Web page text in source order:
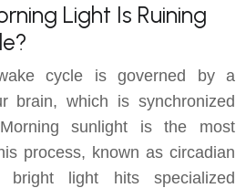
Light Is Ruining
cycle is governed by a
brain, which is synchronized
sunlight is the most
process, known as circadian
bright light hits specialized